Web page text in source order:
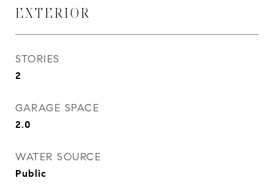
EXTERIOR
STORIES
2
GARAGE SPACE
2.0
WATER SOURCE
Public